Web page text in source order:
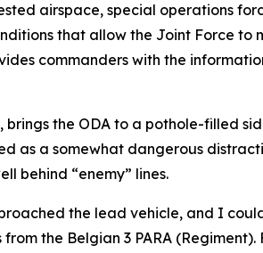
airspace, special operations
that allow the Joint Force to
commanders with the
the ODA to a pothole-filled
as a somewhat dangerous
behind “enemy” lines.
the lead vehicle, and I
the Belgian 3 PARA